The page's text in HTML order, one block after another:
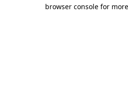
browser console for